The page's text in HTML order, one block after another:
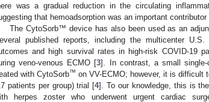
was a gradual reduction in the circulating
that hemoadsorption was an important
The CytoSorb™ device has also been used as an
published reports, including the multicenter
and high survival rates in high-risk COVID-19
veno-venous ECMO [3]. In contrast, a small single-
with CytoSorb™ on VV-ECMO; however, it is difficult
patients per group) trial [4]. To our knowledge, this is
herpes zoster who underwent urgent cardiac